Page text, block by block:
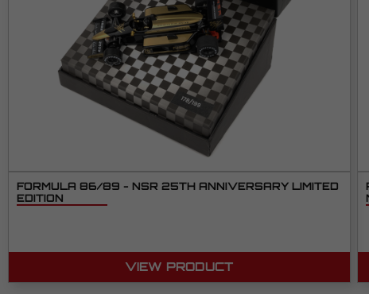
FORMULA 86/89 - NSR 25TH ANNIVERSARY LIMITED
EDITION
VIEW PRODUCT